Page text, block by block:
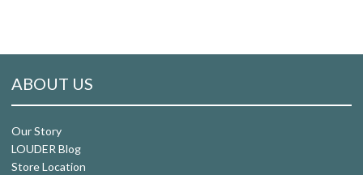
ABOUT US
Our Story
LOUDER Blog
Store Location